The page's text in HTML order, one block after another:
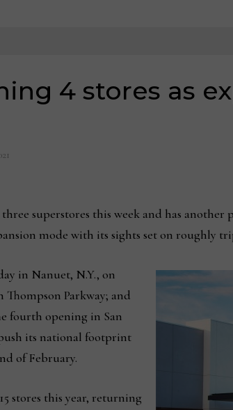
4 stores as
superstores this week and has
mode with its sights set on roughly
in Nanuet, N.Y., on
Thompson Parkway; and
fourth opening in San
its national footprint
of February.
stores this year, returning